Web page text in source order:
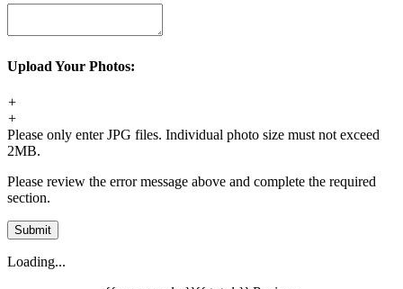
Upload Your Photos:
+
+
Please only enter JPG files. Individual photo size must not exceed
2MB.
Please review the error message above and complete the required
section.
Submit
Loading...